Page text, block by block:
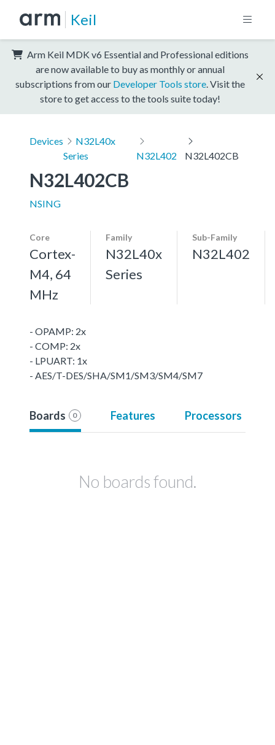
Keil
Arm Keil MDK v6 Essential and Professional editions
are now available to buy as monthly or annual
subscriptions from our Developer Tools store . Visit the
store to get access to the tools suite today!
Devices
N32L40x
Series
N32L402 N32L402CB
N32L402CB
NSING
Core
Cortex-
M4, 64
MHz
Family
N32L40x
Series
Sub-Family
N32L402
- OPAMP: 2x
- COMP: 2x
- LPUART: 1x
- AES/T-DES/SHA/SM1/SM3/SM4/SM7
Boards 0 Features Processors
No boards found.